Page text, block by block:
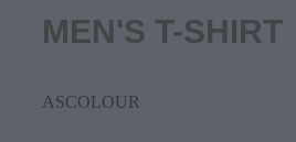
MEN'S T-SHIRT
ASCOLOUR